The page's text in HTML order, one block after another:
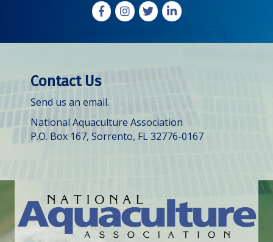
FacebookInstagram
X LinkedIn
Contact Us
Send us an email.
National Aquaculture Association
P.O. Box 167, Sorrento, FL 32776-0167